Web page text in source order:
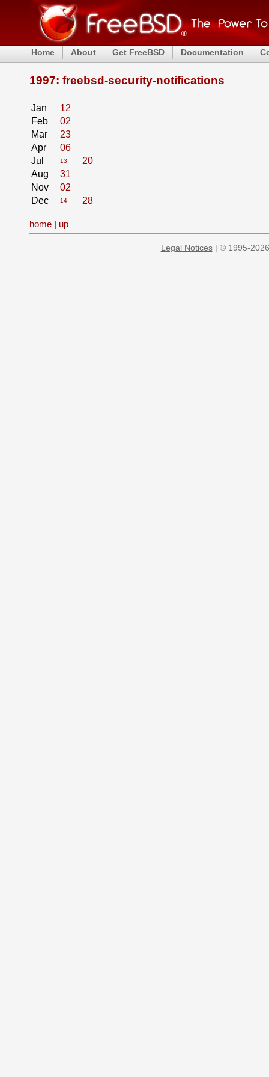
Home About Get FreeBSD Documentation
1997: freebsd-security-notifications
Jan
12
Feb
02
Mar
23
Apr
06
Jul
13
20
Aug
31
Nov
02
Dec
14 28
home | up
Legal Notices| © 1995-2026